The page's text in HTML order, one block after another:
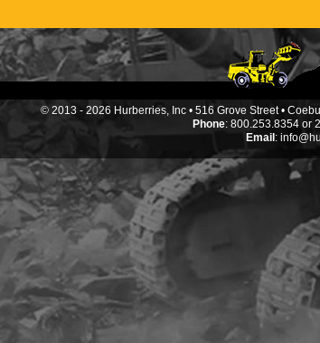
© 2013 - 2026 Hurberries, Inc • 516 Grove Street •
Phone: 800.253.8354 or
Email :